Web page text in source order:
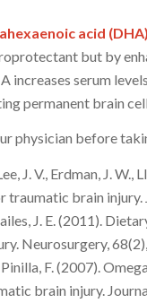
acid (DHA)
but by
increases serum
permanent brain
physician before
J. V., Erdman, J.
brain injury.
J. E. (2011).
Neurosurgery,
F. (2007).
brain injury.